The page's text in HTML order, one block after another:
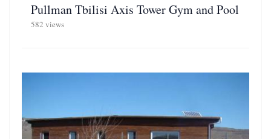
Pullman Tbilisi Axis Tower Gym and Pool
582 views